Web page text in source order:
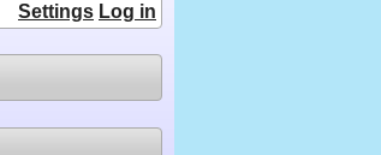
Settings Log in